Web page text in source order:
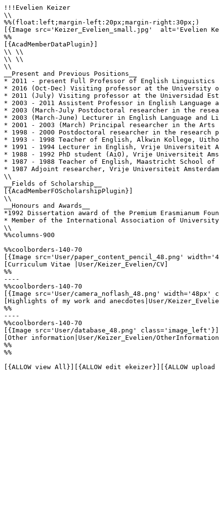
!!!Evelien Keizer
\\
%%(float:left;margin-left:20px;margin-right:30px;)
[{Image src='Keizer_Evelien_small.jpg'  alt='Evelien
%%
[{AcadMemberDataPlugin}]
\\ \\
\\ \\
\\
__Present and Previous Positions__
* 2011 - present Full Professor of English
* 2016 (Oct-Dec) Visiting professor at the University of
* 2011 (July) Visiting professor at the Universidad
* 2003 - 2011 Assistent Professor in English Language
* 2003 (March-July Postdoctoral researcher in the
* 2003 (March-June) Lecturer in English Language
* 2001 - 2003 (March) Principal researcher in the Arts
* 1998 - 2000 Postdoctoral researcher in the research
* 1993 - 1998 Teacher of English, Alkwin Kollege,
* 1991 - 1994 Lecturer in English, Vrije Universiteit
* 1988 - 1992 PhD student (AiO), Vrije Universiteit
* 1987 - 1988 Teacher of English, Maastricht School of
* 1987 Adjoint researcher, Vrije Universiteit
\\
__Fields of Scholarship__
[{AcadMemberFOScholarshipPlugin}]
\\
__Honours and Awards__
*1992 Dissertation award of the Premium Erasmianum
* Member of the International Association of
\\
%%columns-900
%%coolborders-140-70
[{Image src='User/paper_content_pencil_48.png'
[Curriculum Vitae |User/Keizer_Evelien/CV]
%%
----
%%coolborders-140-70
[{Image src='User/camera_noflash_48.png'
[Highlights of my work and anecdotes|User/
%%
----
%%coolborders-140-70
[{Image src='User/database_48.png' class='image_left'}]
[Other information|User/Keizer_Evelien/
%%
%%
[{ALLOW view All}][{ALLOW edit ekeizer}][{ALLOW